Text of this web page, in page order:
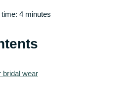
4 minutes
bridal wear